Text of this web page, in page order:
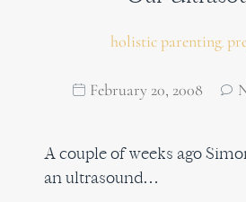
holistic parenting,
February 20, 2008
A couple of weeks ago
an ultrasound…